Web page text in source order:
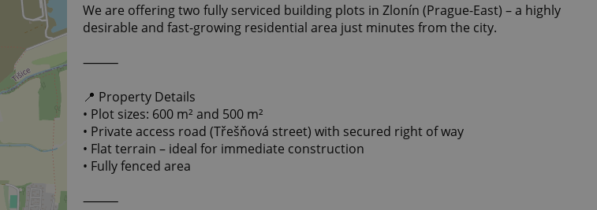
We are offering two fully serviced building plots in Zlonín (Prague-East) – a highly
desirable and fast-growing residential area just minutes from the city.
⸻
📍 Property Details
• Plot sizes: 600 m² and 500 m²
• Private access road (Třešňová street) with secured right of way
• Flat terrain – ideal for immediate construction
• Fully fenced area
⸻